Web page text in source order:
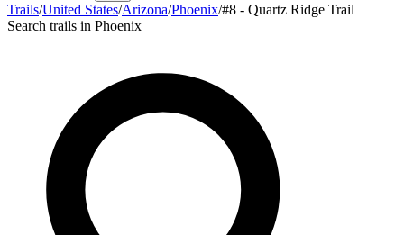
Trails/United States/Arizona/Phoenix/#8 - Quartz Ridge Trail
Search trails in Phoenix